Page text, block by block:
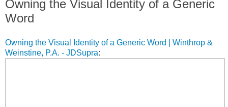
Owning the Visual Identity of a Generic
Word
Owning the Visual Identity of a Generic Word | Winthrop &
Weinstine, P.A. - JDSupra: